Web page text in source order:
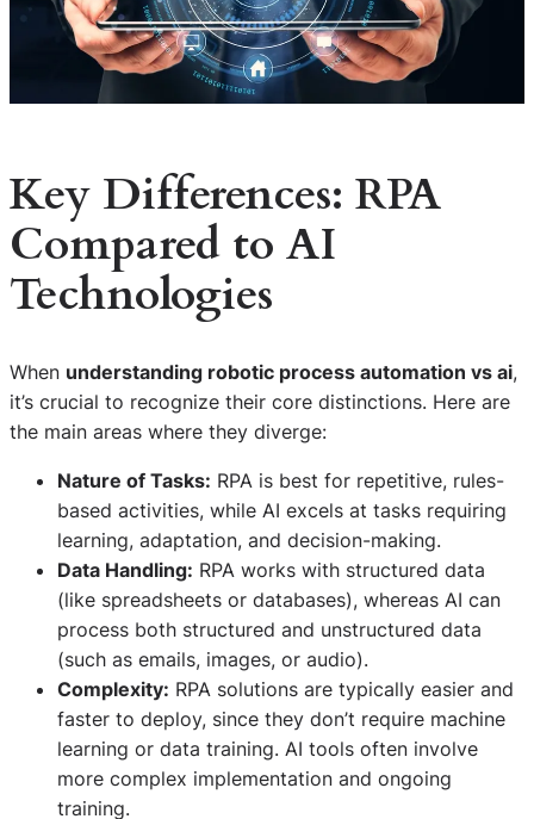
Key Differences: RPA
Compared to AI
Technologies
When understanding robotic process automation vs ai,
it’s crucial to recognize their core distinctions. Here are
the main areas where they diverge:
Nature of Tasks: RPA is best for repetitive, rules-
based activities, while AI excels at tasks requiring
learning, adaptation, and decision-making.
Data Handling: RPA works with structured data
(like spreadsheets or databases), whereas AI can
process both structured and unstructured data
(such as emails, images, or audio).
Complexity: RPA solutions are typically easier and
faster to deploy, since they don’t require machine
learning or data training. AI tools often involve
more complex implementation and ongoing
training.